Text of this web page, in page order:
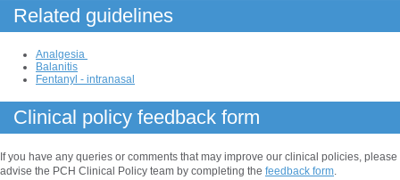
Related guidelines
Analgesia
Balanitis
Fentanyl - intranasal
Clinical policy feedback form
If you have any queries or comments that may improve our clinical policies, please
advise the PCH Clinical Policy team by completing the feedback form